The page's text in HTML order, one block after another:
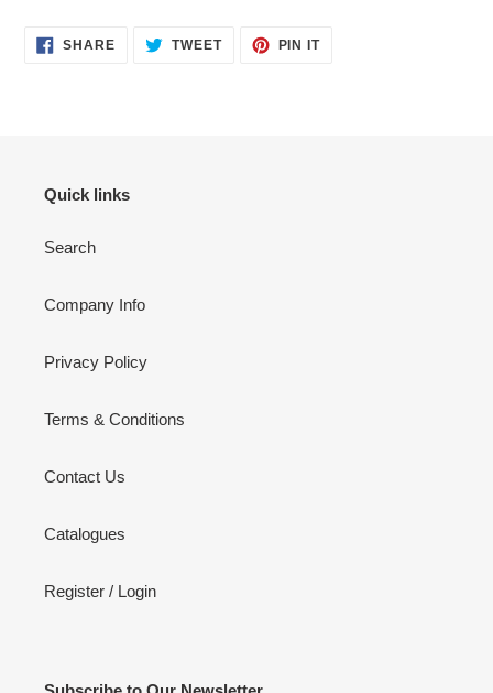
SHARESHARE TWEETTWEET
PIN ITPIN
Quick links
Search
Company Info
Privacy Policy
Terms & Conditions
Contact Us
Catalogues
Register / Login